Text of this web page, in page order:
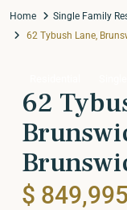
Home Single Family
62 Tybush Lane,
62
$ 849,995